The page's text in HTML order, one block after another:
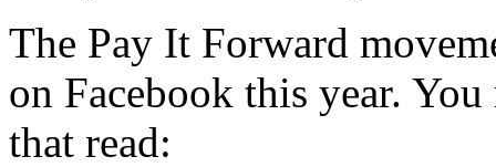
The Pay It Forward
on Facebook this year.
that read: